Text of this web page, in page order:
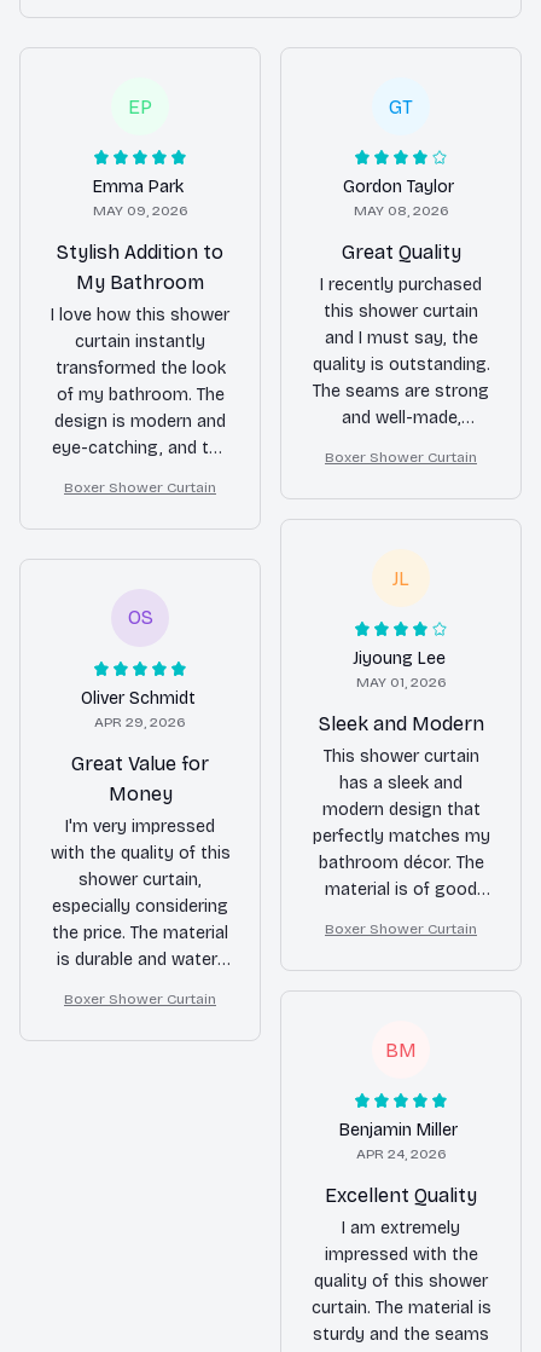
EP
Emma Park
MAY 09, 2026
Stylish Addition to
My Bathroom
I love how this shower
curtain instantly
transformed the look
of my bathroom. The
design is modern and
eye-catching, and the
quality. It's also very
easy to install. Highly
recommended.
Boxer Shower Curtain
GT
Gordon Taylor
MAY 08, 2026
Great Quality
I recently purchased
this shower curtain
and I must say, the
quality is outstanding.
The seams are strong
and well-made,
use. It also adds a
touch of elegance to
my bathroom. Very
purchase.
Boxer Shower Curtain
JL
Jiyoung Lee
MAY 01, 2026
Sleek and Modern
This shower curtain
has a sleek and
modern design that
perfectly matches my
bathroom décor. The
material is of good
great job of keeping
water inside the
shower. I'm very happy
Boxer Shower Curtain
OS
Oliver Schmidt
APR 29, 2026
Great Value for
Money
I'm very impressed
with the quality of this
shower curtain,
especially considering
the price. The material
is durable and water-
quickly. Highly
recommended.
Boxer Shower Curtain
BM
Benjamin Miller
APR 24, 2026
Excellent Quality
I am extremely
impressed with the
quality of this shower
curtain. The material is
sturdy and the seams